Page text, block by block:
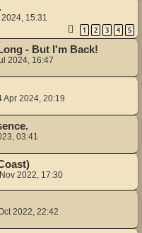
15:31
1 2 3 4 5
- But I'm Back!
2024, 16:47
Apr 2024, 20:19
03:41
2022, 17:30
2022, 22:42